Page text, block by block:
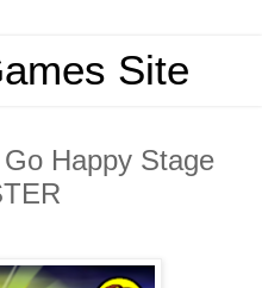
Site
Happy Stage